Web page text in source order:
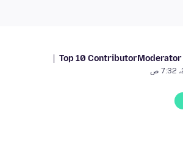
Moderator
Top 10 Contributor